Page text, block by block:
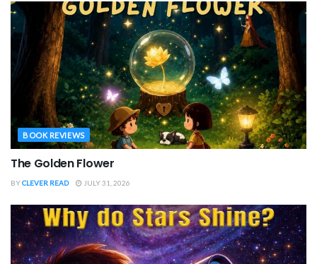
BOOK REVIEWS
The Golden Flower
BYCLEVER READ JULY 31, 2026